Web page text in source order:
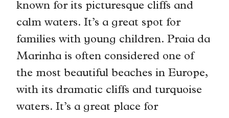
known for its picturesque cliffs and
calm waters. It’s a great spot for
families with young children. Praia da
Marinha is often considered one of
the most beautiful beaches in Europe,
with its dramatic cliffs and turquoise
waters. It’s a great place for